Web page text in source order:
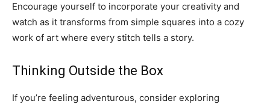
Encourage yourself to incorporate your creativity and
watch as it transforms from simple squares into a cozy
work of art where every stitch tells a story.
Thinking Outside the Box
If you’re feeling adventurous, consider exploring